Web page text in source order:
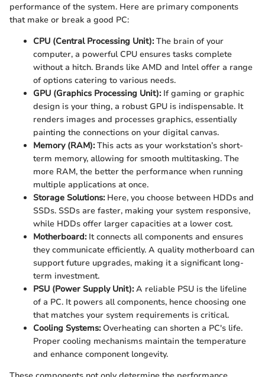
performance of the system. Here are primary components
that make or break a good PC:
CPU (Central Processing Unit):The brain of your
computer, a powerful CPU ensures tasks complete
without a hitch. Brands like AMD and Intel offer a range
of options catering to various needs.
GPU (Graphics Processing Unit):If gaming or graphic
design is your thing, a robust GPU is indispensable. It
renders images and processes graphics, essentially
painting the connections on your digital canvas.
Memory (RAM):This acts as your workstation’s short-
term memory, allowing for smooth multitasking. The
more RAM, the better the performance when running
multiple applications at once.
Storage Solutions:Here, you choose between HDDs and
SSDs. SSDs are faster, making your system responsive,
while HDDs offer larger capacities at a lower cost.
Motherboard:It connects all components and ensures
they communicate efficiently. A quality motherboard can
support future upgrades, making it a significant long-
term investment.
PSU (Power Supply Unit):A reliable PSU is the lifeline
of a PC. It powers all components, hence choosing one
that matches your system requirements is critical.
Cooling Systems:Overheating can shorten a PC's life.
Proper cooling mechanisms maintain the temperature
and enhance component longevity.